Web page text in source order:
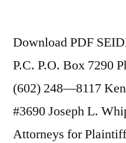
Download PDF
P.C. P.O. Box 7290
(602) 248—8117
#3690 Joseph L.
Attorneys for